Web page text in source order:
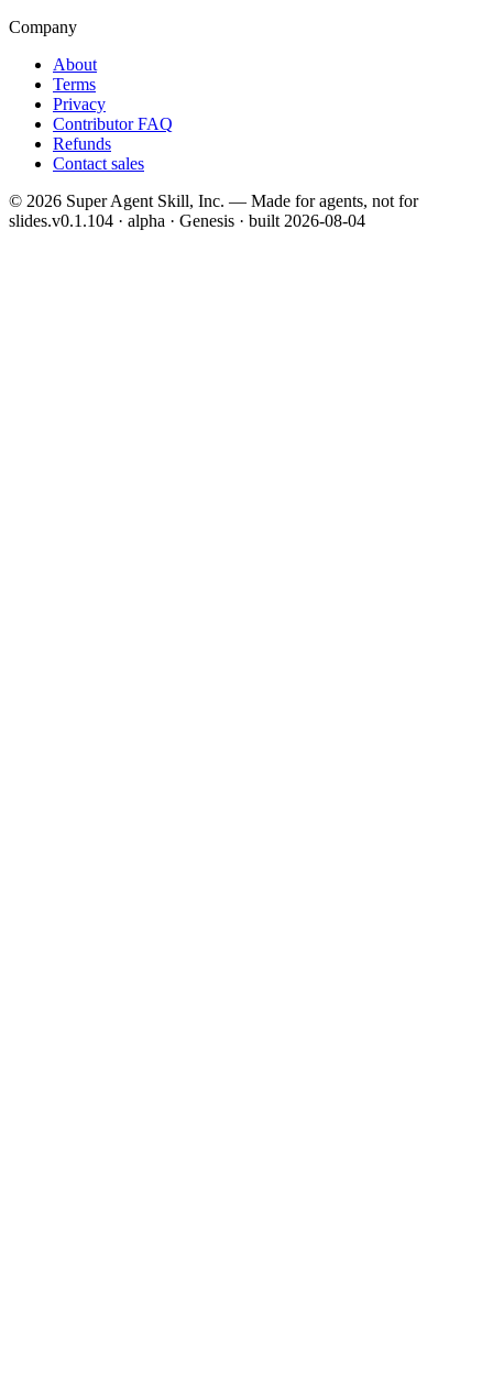
Company
About
Terms
Privacy
Contributor FAQ
Refunds
Contact sales
© 2026 Super Agent Skill, Inc. — Made for agents, not for
slides.v0.1.104 · alpha · Genesis · built 2026-08-04